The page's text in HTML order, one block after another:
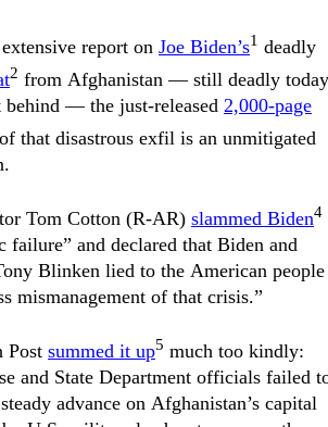
report on Joe Biden’s1 deadly
2 from Afghanistan — still deadly today
— the just-released 2,000-page
of that disastrous exfil is an unmitigated
Tom Cotton (R-AR) slammed Biden4
failure” and declared that Biden and
Blinken lied to the American
mismanagement of that crisis.”
Post summed it up5 much too kindly:
and State Department officials failed
advance on Afghanistan’s capital